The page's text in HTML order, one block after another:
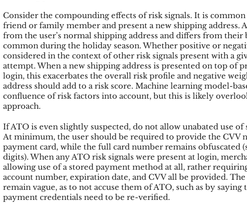
Consider the compounding effects of risk signals. It is
friend or family member and present a new shipping address.
from the user’s normal shipping address and differs from their
common during the holiday season. Whether positive or
considered in the context of other risk signals present with a
attempt. When a new shipping address is presented on top of
login, this exacerbates the overall risk profile and negative
address should add to a risk score. Machine learning model-
confluence of risk factors into account, but this is likely
approach.
If ATO is even slightly suspected, do not allow unabated use
At minimum, the user should be required to provide the CVV
payment card, while the full card number remains obfuscated
digits). When any ATO risk signals were present at login,
allowing use of a stored payment method at all, rather
account number, expiration date, and CVV all be provided. The
remain vague, as to not accuse them of ATO, such as by
payment credentials need to be re-verified.